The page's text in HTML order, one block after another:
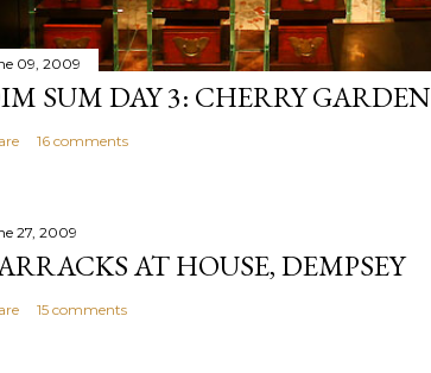
09, 2009
SUM DAY 3: CHERRY GARDEN
16 comments
27, 2009
AT HOUSE, DEMPSEY
15 comments